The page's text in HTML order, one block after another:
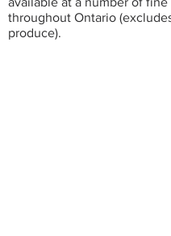
throughout Ontario
produce).